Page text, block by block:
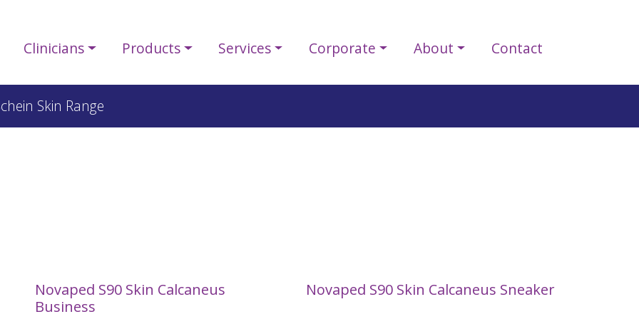
Clinicians Products Services Corporate About Contact
Skin Range
Novaped S90 Skin Calcaneus
Business
Novaped S90 Skin Calcaneus Sneaker